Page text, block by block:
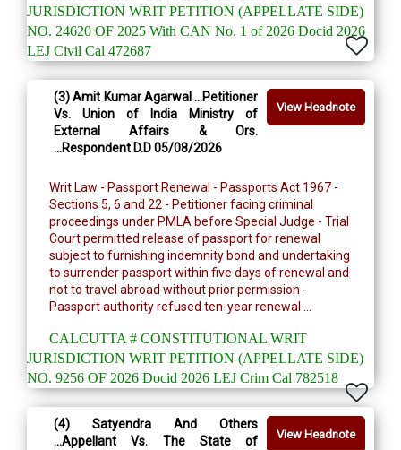
JURISDICTION WRIT PETITION (APPELLATE SIDE)
NO. 24620 OF 2025 With CAN No. 1 of 2026 Docid 2026
LEJ Civil Cal 472687
View Headnote
(3) Amit Kumar Agarwal ...Petitioner
Vs. Union of India Ministry of
External Affairs & Ors.
...Respondent D.D 05/08/2026
Writ Law - Passport Renewal - Passports Act 1967 -
Sections 5, 6 and 22 - Petitioner facing criminal
proceedings under PMLA before Special Judge - Trial
Court permitted release of passport for renewal
subject to furnishing indemnity bond and undertaking
to surrender passport within five days of renewal and
not to travel abroad without prior permission -
Passport authority refused ten-year renewal ...
CALCUTTA # CONSTITUTIONAL WRIT
JURISDICTION WRIT PETITION (APPELLATE SIDE)
NO. 9256 OF 2026 Docid 2026 LEJ Crim Cal 782518
View Headnote
(4) Satyendra And Others
...Appellant Vs. The State of